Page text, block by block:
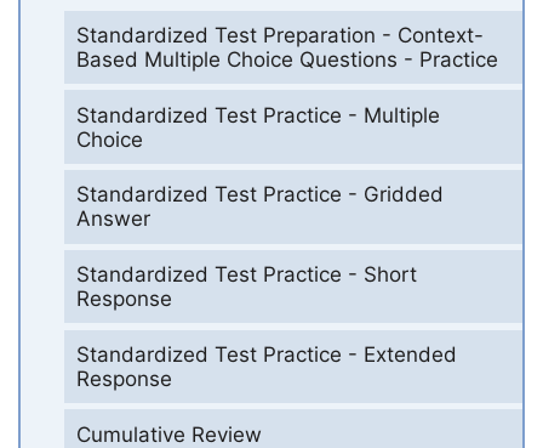
Standardized Test Preparation - Context-
Based Multiple Choice Questions - Practice
Standardized Test Practice - Multiple
Choice
Standardized Test Practice - Gridded
Answer
Standardized Test Practice - Short
Response
Standardized Test Practice - Extended
Response
Cumulative Review